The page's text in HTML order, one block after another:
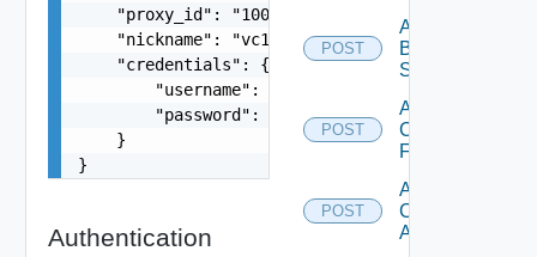
    "proxy_id": "1000:104:12313412",
    "nickname": "vc1",
    "credentials": {
        "username": "readonly",
        "password": "VMware1!"
    }
}
Authentication
POST
Add
Brocade
Switch
POST
Add
Checkpoint
Firewall
POST
Add
Cisco
ACI